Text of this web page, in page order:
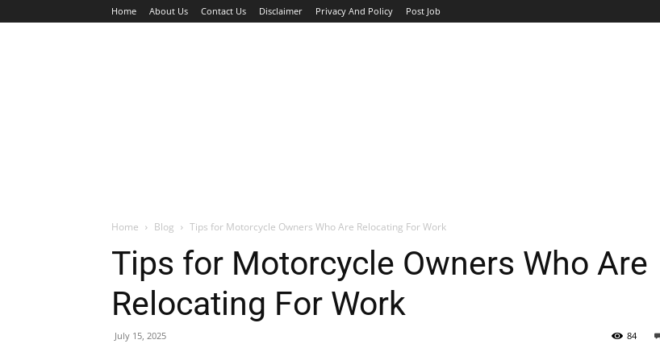
Home About Us Contact Us Disclaimer Privacy And Policy Post Job
Home Blog Tips for Motorcycle Owners Who Are Relocating For Work
Tips for Motorcycle Owners Who Are
Relocating For Work
July 15, 2025 84